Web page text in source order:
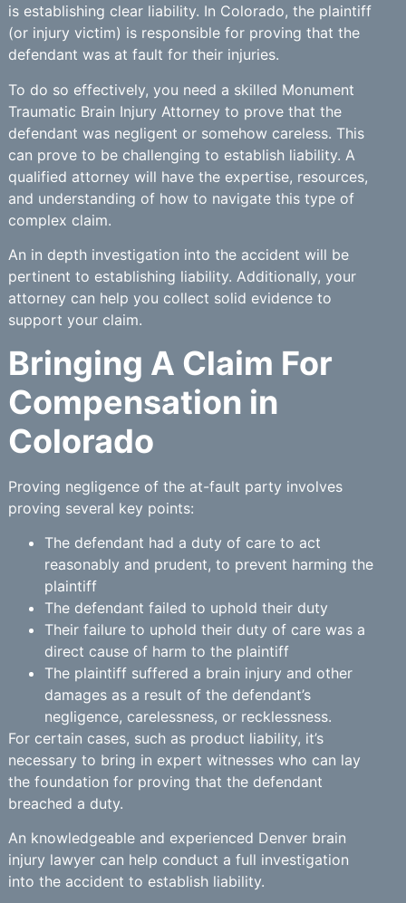
is establishing clear liability. In Colorado, the plaintiff
(or injury victim) is responsible for proving that the
defendant was at fault for their injuries.
To do so effectively, you need a skilled Monument
Traumatic Brain Injury Attorney to prove that the
defendant was negligent or somehow careless. This
can prove to be challenging to establish liability. A
qualified attorney will have the expertise, resources,
and understanding of how to navigate this type of
complex claim.
An in depth investigation into the accident will be
pertinent to establishing liability. Additionally, your
attorney can help you collect solid evidence to
support your claim.
Bringing A Claim For
Compensation in
Colorado
Proving negligence of the at-fault party involves
proving several key points:
The defendant had a duty of care to act
reasonably and prudent, to prevent harming the
plaintiff
The defendant failed to uphold their duty
Their failure to uphold their duty of care was a
direct cause of harm to the plaintiff
The plaintiff suffered a brain injury and other
damages as a result of the defendant’s
negligence, carelessness, or recklessness.
For certain cases, such as product liability, it’s
necessary to bring in expert witnesses who can lay
the foundation for proving that the defendant
breached a duty.
An knowledgeable and experienced Denver brain
injury lawyer can help conduct a full investigation
into the accident to establish liability.